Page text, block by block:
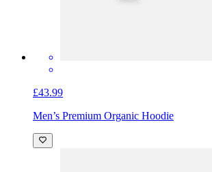
£43.99
Men’s Premium Organic Hoodie